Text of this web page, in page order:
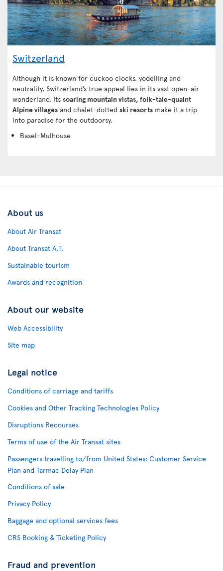
Switzerland
Although it is known for cuckoo clocks, yodelling and
neutrality, Switzerland’s true appeal lies in its vast open-air
wonderland. Its soaring mountain vistas, folk-tale-quaint
Alpine villages and chalet-dotted ski resorts make it a trip
into paradise for the outdoorsy.
Basel-Mulhouse
About us
About Air Transat
About Transat A.T.
Sustainable tourism
Awards and recognition
About our website
Web Accessibility
Site map
Legal notice
Conditions of carriage and tariffs
Cookies and Other Tracking Technologies Policy
Disruptions Recourses
Terms of use of the Air Transat sites
Passengers travelling to/from United States: Customer Service
Plan and Tarmac Delay Plan
Conditions of sale
Privacy Policy
Baggage and optional services fees
CRS Booking & Ticketing Policy
Fraud and prevention